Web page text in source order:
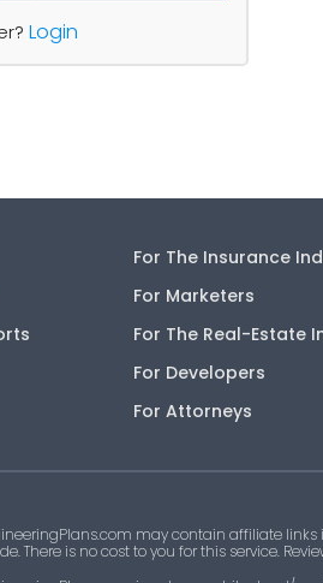
Login
For The Insurance
For Marketers
For The Real-Estate
For Developers
For Attorneys
may contain affiliate
There is no cost to you for this service.